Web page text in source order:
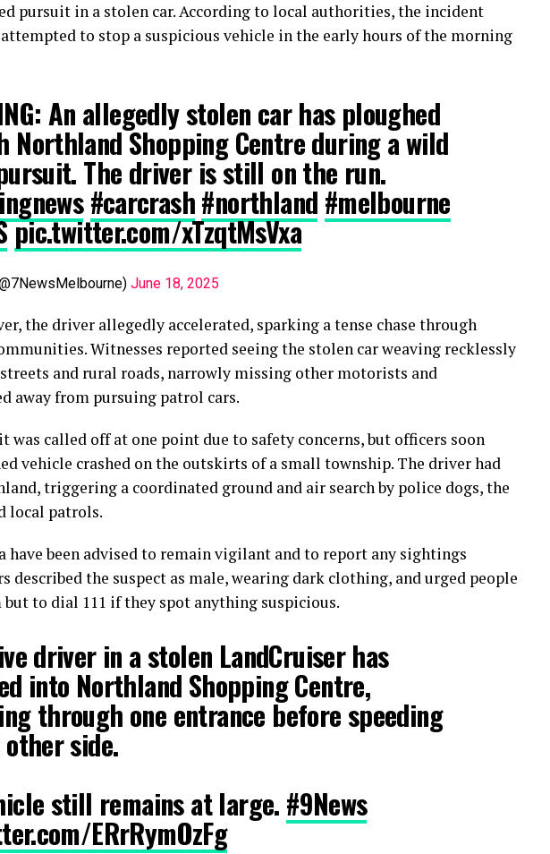
pursuit in a stolen car. According to local authorities, the incident
to stop a suspicious vehicle in the early hours of the morning
An allegedly stolen car has ploughed
Northland Shopping Centre during a wild
The driver is still on the run.
#carcrash#northland #melbourne
pic.twitter.com/xTzqtMsVxa
June 18, 2025
the driver allegedly accelerated, sparking a tense chase through
Witnesses reported seeing the stolen car weaving recklessly
and rural roads, narrowly missing other motorists and
away from pursuing patrol cars.
was called off at one point due to safety concerns, but officers soon
vehicle crashed on the outskirts of a small township. The driver had
triggering a coordinated ground and air search by police dogs, the
local patrols.
have been advised to remain vigilant and to report any sightings
described the suspect as male, wearing dark clothing, and urged people
to dial 111 if they spot anything suspicious.
driver in a stolen LandCruiser has
into Northland Shopping Centre,
through one entrance before speeding
side.
still remains at large.#9News
ERrRymOzFg